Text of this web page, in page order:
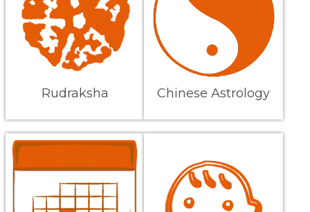
Rudraksha Chinese Astrology